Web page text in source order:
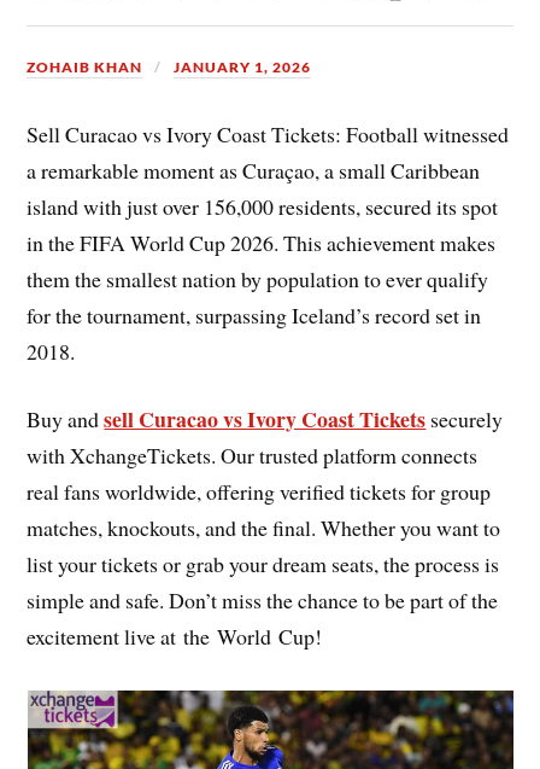
ZOHAIB KHAN JANUARY 1, 2026
Sell Curacao vs Ivory Coast Tickets: Football witnessed
a remarkable moment as Curaçao, a small Caribbean
island with just over 156,000 residents, secured its spot
in the FIFA World Cup 2026. This achievement makes
them the smallest nation by population to ever qualify
for the tournament, surpassing Iceland’s record set in
2018.
Buy andsell Curacao vs Ivory Coast Tickets securely
with XchangeTickets. Our trusted platform connects
real fans worldwide, offering verified tickets for group
matches, knockouts, and the final. Whether you want to
list your tickets or grab your dream seats, the process is
simple and safe. Don’t miss the chance to be part of the
excitement live at the World Cup!